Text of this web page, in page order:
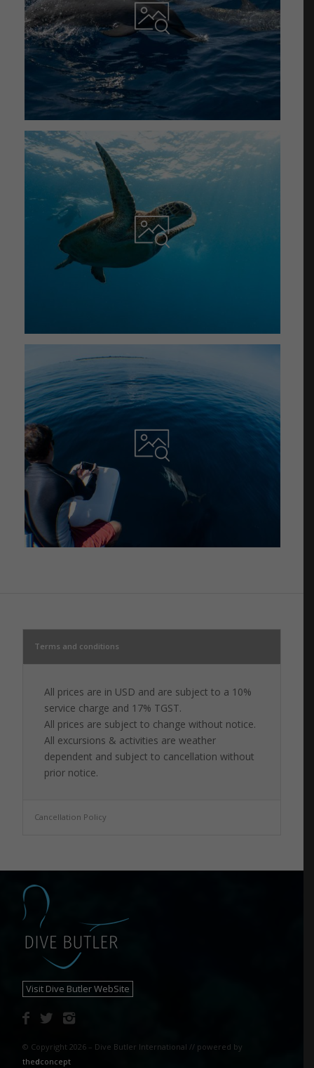
Terms and conditions
All prices are in USD and are subject to a 10%
service charge and 17% TGST.
All prices are subject to change without notice.
All excursions & activities are weather
dependent and subject to cancellation without
prior notice.
Cancellation Policy
Visit Dive Butler WebSite
© Copyright 2026 – Dive Butler International // powered by
thedconcept